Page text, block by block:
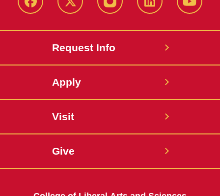
Facebook X InstagramLinkedIn
Request Info
Apply
Visit
Give